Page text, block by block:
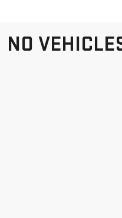
NO